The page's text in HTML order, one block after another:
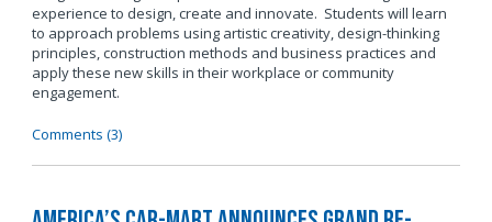
experience to design, create and innovate. Students will learn
to approach problems using artistic creativity, design-thinking
principles, construction methods and business practices and
apply these new skills in their workplace or community
engagement.
Comments (3)